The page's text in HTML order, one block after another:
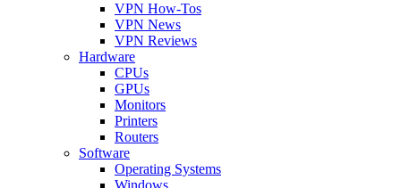
VPN How-Tos
VPN News
VPN Reviews
Hardware
CPUs
GPUs
Monitors
Printers
Routers
Software
Operating Systems
Windows